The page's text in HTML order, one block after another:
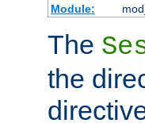
Module:
The
the